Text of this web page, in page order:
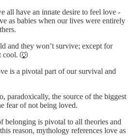
all have an innate desire to feel love -
as babies when our lives were entirely
and they won’t survive; except for
cool. 🐺
is a pivotal part of our survival and
paradoxically, the source of the biggest
fear of not being loved.
belonging is pivotal to all theories and
reason, mythology references love as